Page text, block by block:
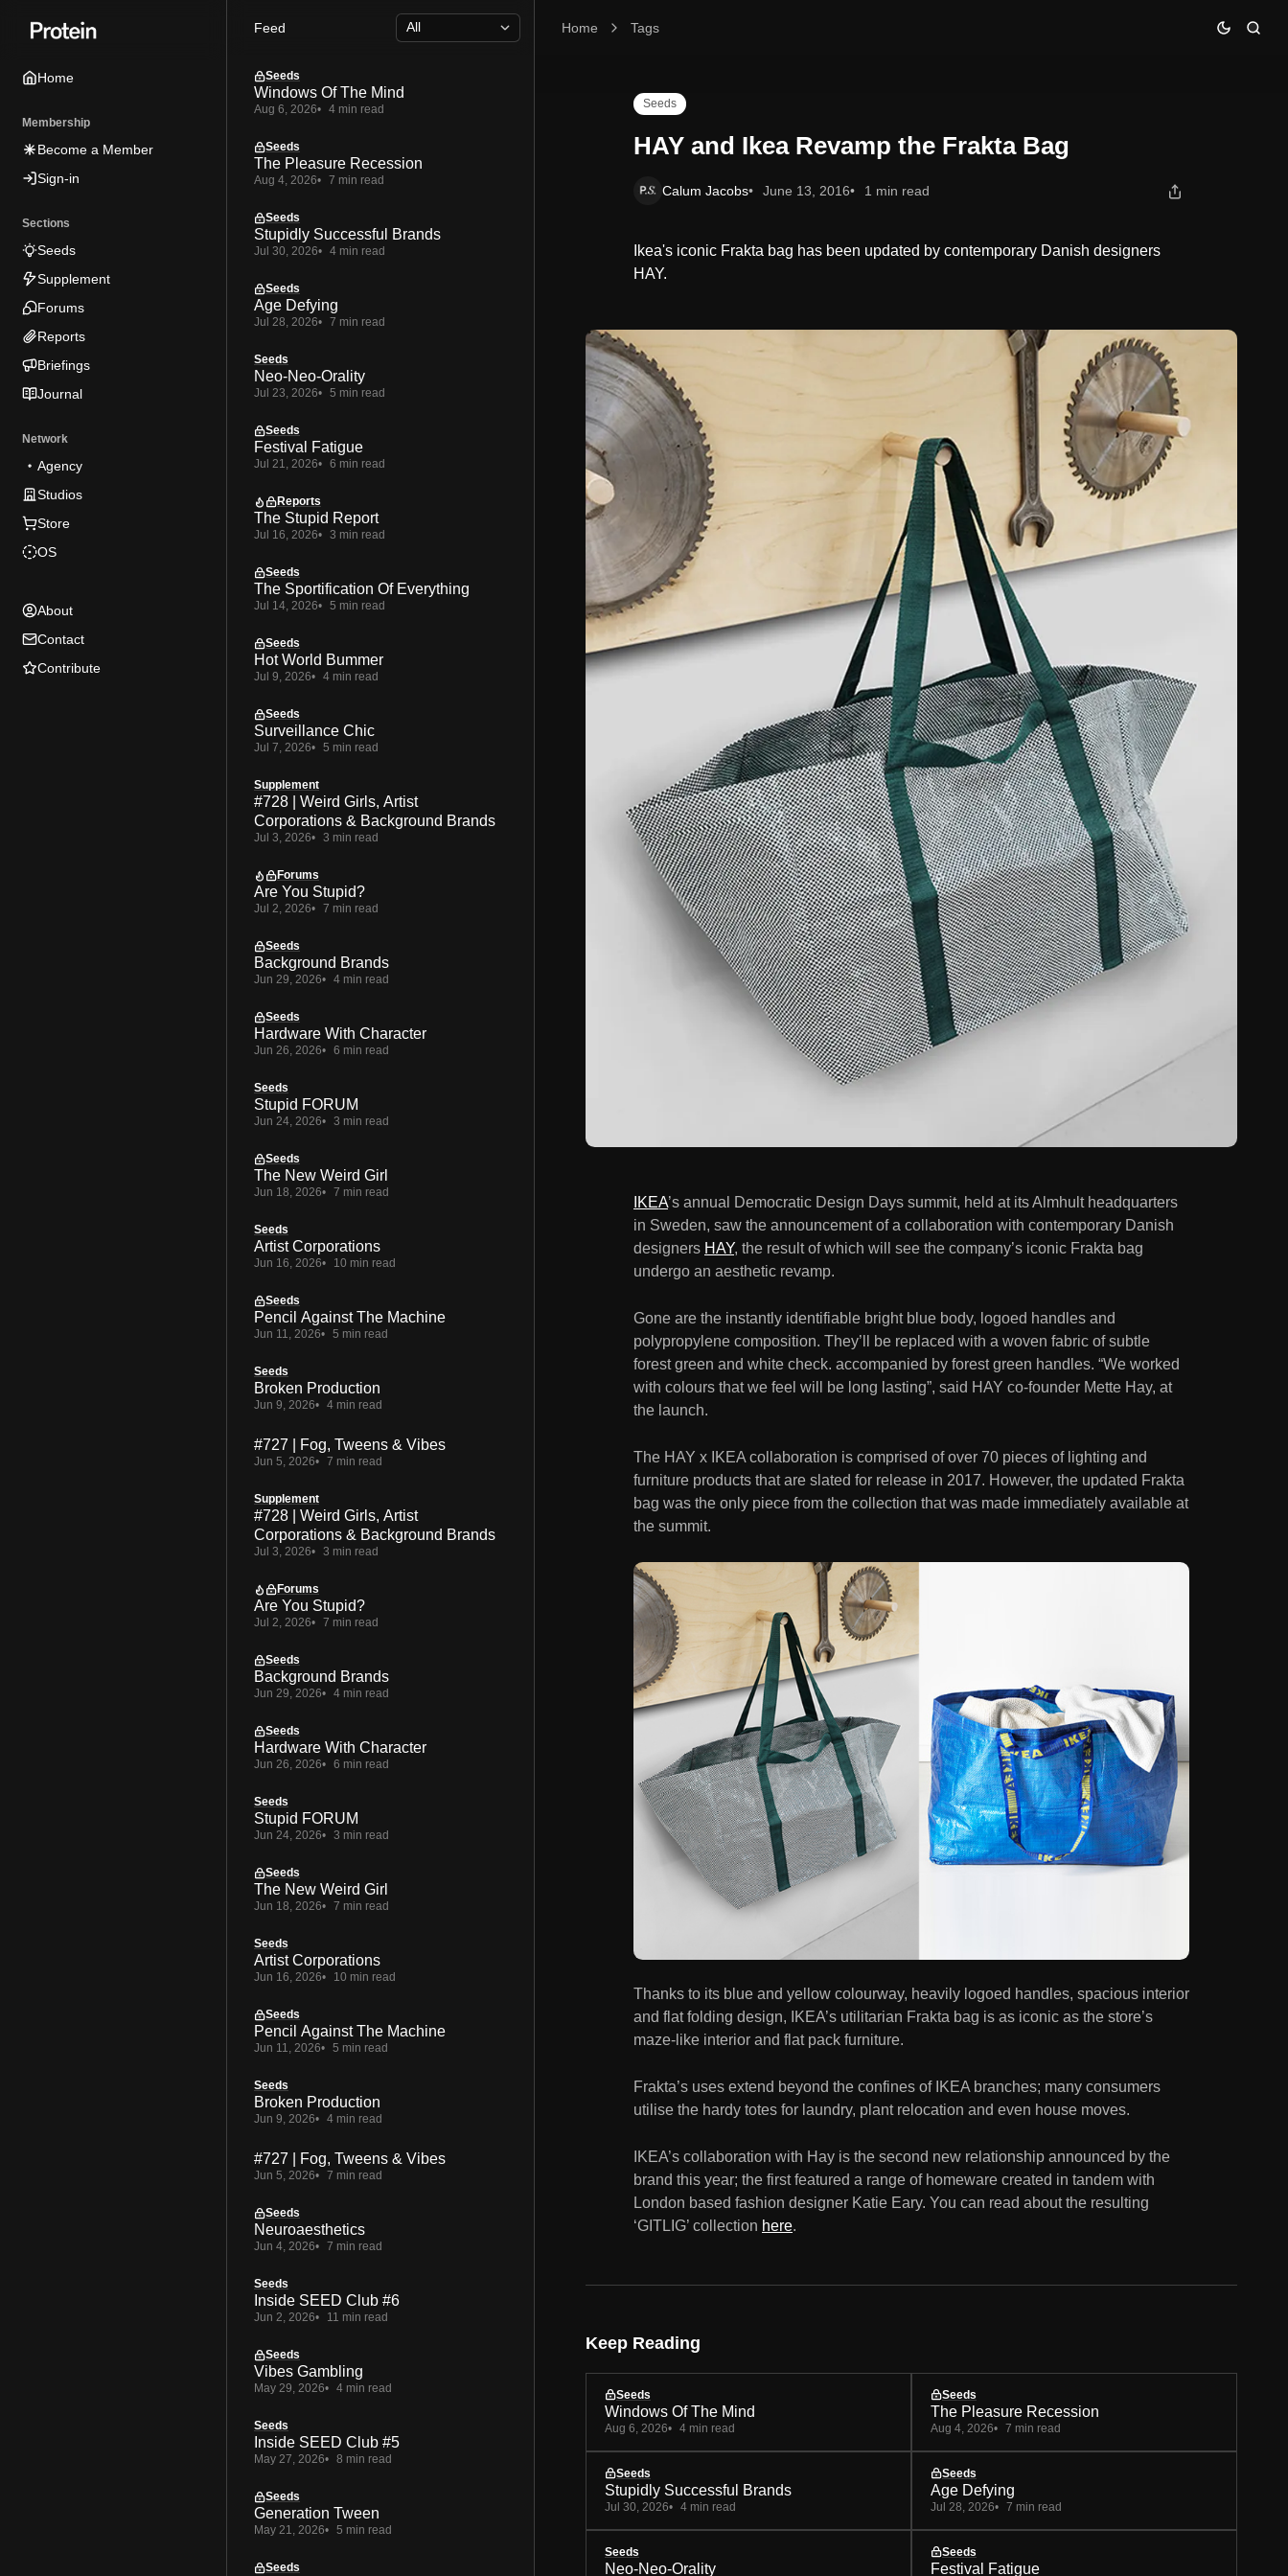
tototo
Home
Membership
Become a Member
Sign-in
Sections
Seeds
Supplement
Forums
Reports
Briefings
Journal
Network
Agency
Studios
Store
OS
About
Contact
Contribute
Home Tags
HAY and Ikea Revamp the Frakta Bag
Seeds
HAY and Ikea Revamp the Frakta Bag
Calum Jacobs June 13, 2016 1 min read
Ikea's iconic Frakta bag has been updated by contemporary Danish designers
HAY.
IKEA’s annual Democratic Design Days summit, held at its Almhult headquarters
in Sweden, saw the announcement of a collaboration with contemporary Danish
designers HAY, the result of which will see the company’s iconic Frakta bag
undergo an aesthetic revamp.
Gone are the instantly identifiable bright blue body, logoed handles and
polypropylene composition. They’ll be replaced with a woven fabric of subtle
forest green and white check. accompanied by forest green handles. “We worked
with colours that we feel will be long lasting”, said HAY co-founder Mette Hay, at
the launch.
The HAY x IKEA collaboration is comprised of over 70 pieces of lighting and
furniture products that are slated for release in 2017. However, the updated Frakta
bag was the only piece from the collection that was made immediately available at
the summit.
Thanks to its blue and yellow colourway, heavily logoed handles, spacious interior
and flat folding design, IKEA’s utilitarian Frakta bag is as iconic as the store’s
maze-like interior and flat pack furniture.
Frakta’s uses extend beyond the confines of IKEA branches; many consumers
utilise the hardy totes for laundry, plant relocation and even house moves.
IKEA’s collaboration with Hay is the second new relationship announced by the
brand this year; the first featured a range of homeware created in tandem with
London based fashion designer Katie Eary. You can read about the resulting
‘GITLIG’ collection here.
Keep Reading
Seeds
Windows Of The Mind
Aug 6, 2026 4 min read
Seeds
The Pleasure Recession
Aug 4, 2026 7 min read
Seeds
Stupidly Successful Brands
Jul 30, 2026 4 min read
Seeds
Age Defying
Jul 28, 2026 7 min read
Seeds
Neo-Neo-Orality
Seeds
Festival Fatigue
Feed
Seeds
Windows Of The Mind
Aug 6, 2026 4 min read
Seeds
The Pleasure Recession
Aug 4, 2026 7 min read
Seeds
Stupidly Successful Brands
Jul 30, 2026 4 min read
Seeds
Age Defying
Jul 28, 2026 7 min read
Seeds
Neo-Neo-Orality
Jul 23, 2026 5 min read
Seeds
Festival Fatigue
Jul 21, 2026 6 min read
Reports
The Stupid Report
Jul 16, 2026 3 min read
Seeds
The Sportification Of Everything
Jul 14, 2026 5 min read
Seeds
Hot World Bummer
Jul 9, 2026 4 min read
Seeds
Surveillance Chic
Jul 7, 2026 5 min read
Supplement
#728 | Weird Girls, Artist
Corporations & Background Brands
Jul 3, 2026 3 min read
Forums
Are You Stupid?
Jul 2, 2026 7 min read
Seeds
Background Brands
Jun 29, 2026 4 min read
Seeds
Hardware With Character
Jun 26, 2026 6 min read
Seeds
Stupid FORUM
Jun 24, 2026 3 min read
Seeds
The New Weird Girl
Jun 18, 2026 7 min read
Seeds
Artist Corporations
Jun 16, 2026 10 min read
Seeds
Pencil Against The Machine
Jun 11, 2026 5 min read
Seeds
Broken Production
Jun 9, 2026 4 min read
#727 | Fog, Tweens & Vibes
Jun 5, 2026 7 min read
Supplement
#728 | Weird Girls, Artist
Corporations & Background Brands
Jul 3, 2026 3 min read
Forums
Are You Stupid?
Jul 2, 2026 7 min read
Seeds
Background Brands
Jun 29, 2026 4 min read
Seeds
Hardware With Character
Jun 26, 2026 6 min read
Seeds
Stupid FORUM
Jun 24, 2026 3 min read
Seeds
The New Weird Girl
Jun 18, 2026 7 min read
Seeds
Artist Corporations
Jun 16, 2026 10 min read
Seeds
Pencil Against The Machine
Jun 11, 2026 5 min read
Seeds
Broken Production
Jun 9, 2026 4 min read
#727 | Fog, Tweens & Vibes
Jun 5, 2026 7 min read
Seeds
Neuroaesthetics
Jun 4, 2026 7 min read
Seeds
Inside SEED Club #6
Jun 2, 2026 11 min read
Seeds
Vibes Gambling
May 29, 2026 4 min read
Seeds
Inside SEED Club #5
May 27, 2026 8 min read
Seeds
Generation Tween
May 21, 2026 5 min read
Seeds